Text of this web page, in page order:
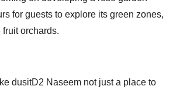
for guests to explore its green zones,
orchards.
dusitD2 Naseem not just a place to